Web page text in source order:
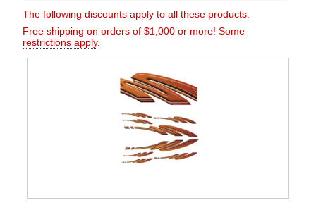
The following discounts apply to all these products.
Free shipping on orders of $1,000 or more! Some
restrictions apply.